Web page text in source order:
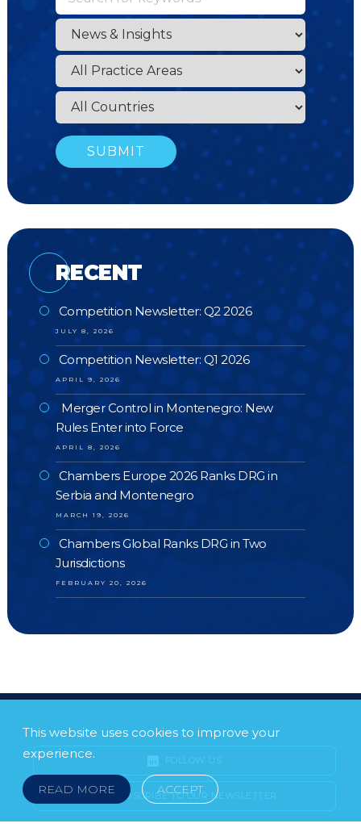
RECENT
Competition Newsletter: Q2 2026
JULY 8, 2026
Competition Newsletter: Q1 2026
APRIL 9, 2026
Merger Control in Montenegro: New
Rules Enter into Force
APRIL 8, 2026
Chambers Europe 2026 Ranks DRG in
Serbia and Montenegro
MARCH 19, 2026
Chambers Global Ranks DRG in Two
Jurisdictions
FEBRUARY 20, 2026
This website uses cookies to improve your
experience.
READ MORE ACCEPT
FOLLOW US
SUBSCRIBE TO OUR NEWSLETTER